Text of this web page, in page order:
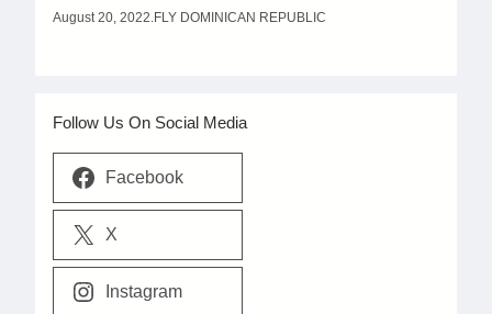
August 20, 2022.FLY DOMINICAN REPUBLIC
Follow Us On Social Media
Facebook
X
Instagram